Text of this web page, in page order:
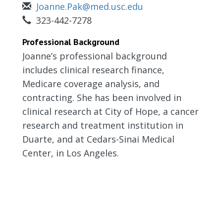
Joanne.Pak@med.usc.edu
323-442-7278
Professional Background
Joanne’s professional background
includes clinical research finance,
Medicare coverage analysis, and
contracting. She has been involved in
clinical research at City of Hope, a cancer
research and treatment institution in
Duarte, and at Cedars-Sinai Medical
Center, in Los Angeles.